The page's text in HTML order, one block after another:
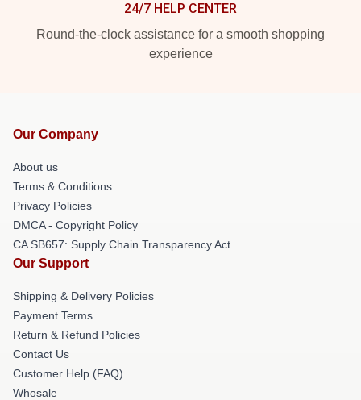
24/7 HELP CENTER
Round-the-clock assistance for a smooth shopping
experience
Our Company
About us
Terms & Conditions
Privacy Policies
DMCA - Copyright Policy
CA SB657: Supply Chain Transparency Act
Our Support
Shipping & Delivery Policies
Payment Terms
Return & Refund Policies
Contact Us
Customer Help (FAQ)
Whosale